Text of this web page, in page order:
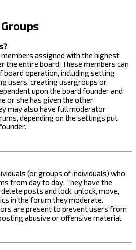
assigned with the highest
the entire board. These members can
operation, including setting
users, creating usergroups or
upon the board founder and
or she has given the other
may also have full moderator
depending on the settings put
(or groups of individuals) who
from day to day. They have the
posts and lock, unlock, move,
in the forum they moderate.
are present to prevent users from
abusive or offensive material.